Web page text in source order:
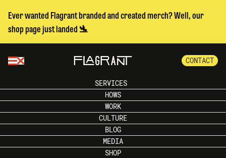
Ever wanted Flagrant branded and created merch? Well, our
shop page just landed 🛬
CONTACT
SERVICES
HOWS
WORK
CULTURE
BLOG
MEDIA
SHOP